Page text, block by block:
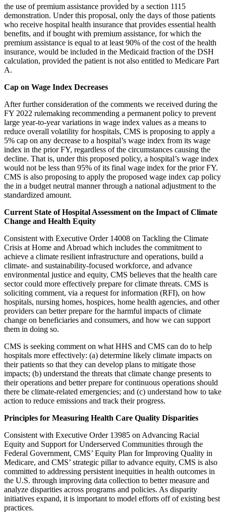
the use of premium assistance provided by a section 1115
demonstration. Under this proposal, only the days of those patients
who receive hospital health insurance that provides essential health
benefits, and if bought with premium assistance, for which the
premium assistance is equal to at least 90% of the cost of the health
insurance, would be included in the Medicaid fraction of the DSH
calculation, provided the patient is not also entitled to Medicare Part
A.
Cap on Wage Index Decreases
After further consideration of the comments we received during the
FY 2022 rulemaking recommending a permanent policy to prevent
large year-to-year variations in wage index values as a means to
reduce overall volatility for hospitals, CMS is proposing to apply a
5% cap on any decrease to a hospital’s wage index from its wage
index in the prior FY, regardless of the circumstances causing the
decline. That is, under this proposed policy, a hospital’s wage index
would not be less than 95% of its final wage index for the prior FY.
CMS is also proposing to apply the proposed wage index cap policy
the in a budget neutral manner through a national adjustment to the
standardized amount.
Current State of Hospital Assessment on the Impact of Climate
Change and Health Equity
Consistent with Executive Order 14008 on Tackling the Climate
Crisis at Home and Abroad which includes the commitment to
achieve a climate resilient infrastructure and operations, build a
climate- and sustainability-focused workforce, and advance
environmental justice and equity, CMS believes that the health care
sector could more effectively prepare for climate threats. CMS is
soliciting comment, via a request for information (RFI), on how
hospitals, nursing homes, hospices, home health agencies, and other
providers can better prepare for the harmful impacts of climate
change on beneficiaries and consumers, and how we can support
them in doing so.
CMS is seeking comment on what HHS and CMS can do to help
hospitals more effectively: (a) determine likely climate impacts on
their patients so that they can develop plans to mitigate those
impacts; (b) understand the threats that climate change presents to
their operations and better prepare for continuous operations should
there be climate-related emergencies; and (c) understand how to take
action to reduce emissions and track their progress.
Principles for Measuring Health Care Quality Disparities
Consistent with Executive Order 13985 on Advancing Racial
Equity and Support for Underserved Communities through the
Federal Government, CMS’ Equity Plan for Improving Quality in
Medicare, and CMS’ strategic pillar to advance equity, CMS is also
committed to addressing persistent inequities in health outcomes in
the U.S. through improving data collection to better measure and
analyze disparities across programs and policies. As disparity
initiatives expand, it is important to model efforts off of existing best
practices.